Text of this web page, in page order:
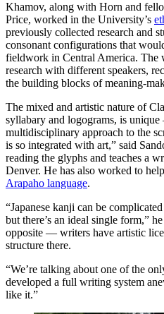
Khamov, along with Horn and
Price, worked in the University’s
previously collected research and
consonant configurations that
fieldwork in Central America. The
research with different speakers,
the building blocks of meaning-
The mixed and artistic nature of
syllabary and logograms, is unique
multidisciplinary approach to the
is so integrated with art,” said
reading the glyphs and teaches a
Denver. He has also worked to
Arapaho language.
“Japanese kanji can be
but there’s an ideal single form,”
opposite — writers have artistic
structure there.
“We’re talking about one of the
developed a full writing system
like it.”